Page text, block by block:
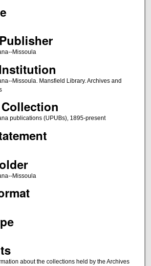
Missoula
Missoula. Mansfield Library. Archives and
publications (UPUBs), 1895-present
Missoula
about the collections held by the Archives